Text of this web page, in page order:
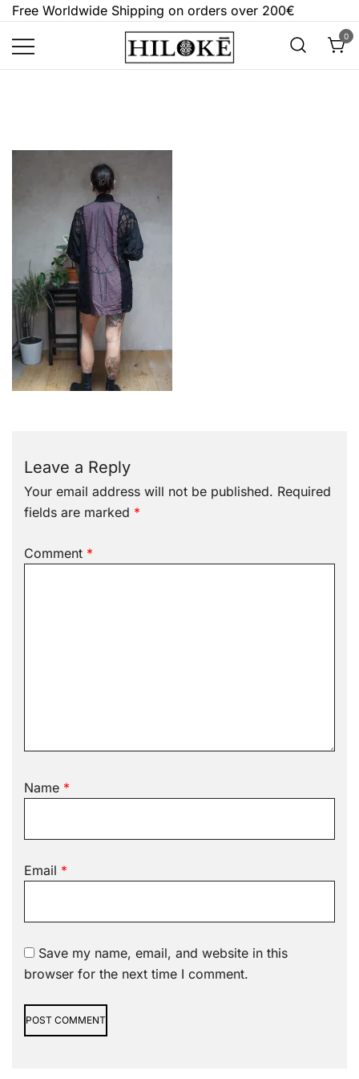
Skip
content
Free Worldwide Shipping on orders over 200€
Hilokē
0
Leave a Reply
Your email address will not be published. Required
fields are marked *
Comment *
Name *
Email *
Save my name, email, and website in this
browser for the next time I comment.